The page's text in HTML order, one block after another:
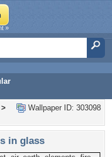
»
Wallpaper ID: 303098
>
in glass